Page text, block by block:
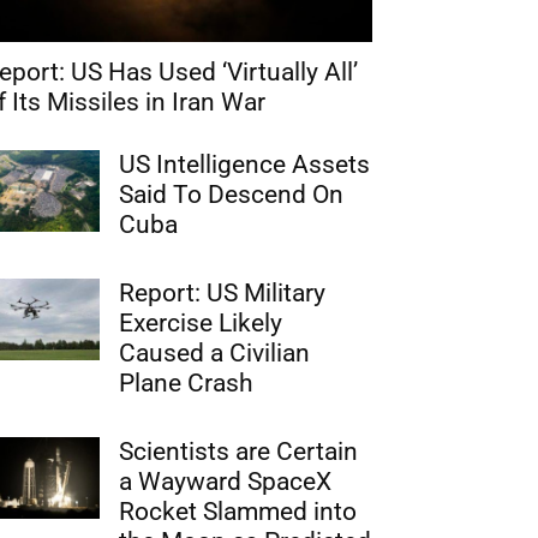
US Has Used ‘Virtually All’
Its Missiles in Iran War
US Intelligence Assets
Said To Descend On
Cuba
Report: US Military
Exercise Likely
Caused a Civilian
Plane Crash
Scientists are Certain
a Wayward SpaceX
Rocket Slammed into